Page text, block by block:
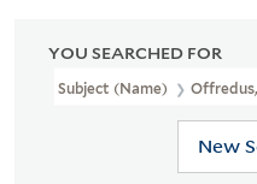
YOU SEARCHED FOR
Subject (Name)
New